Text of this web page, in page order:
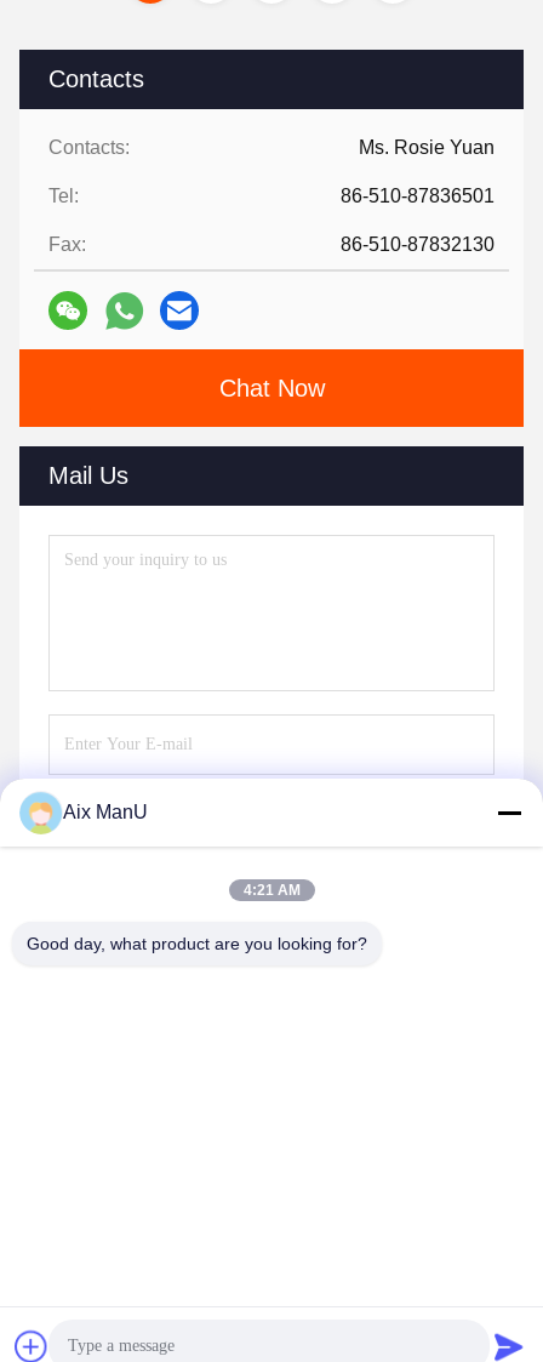
Contacts
Contacts: Ms. Rosie Yuan
Tel: 86-510-87836501
Fax: 86-510-87832130
Chat Now
Mail Us
Send
CO.,LTD. . All Rights Reserved.
Aix ManU
4:21 AM
Good day, what product are you looking for?